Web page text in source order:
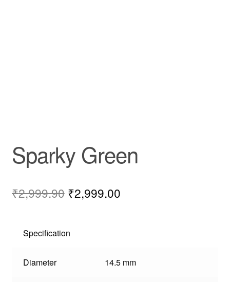
Sparky Green
₹2,999.90 ₹2,999.00
Specification
Diameter 14.5 mm